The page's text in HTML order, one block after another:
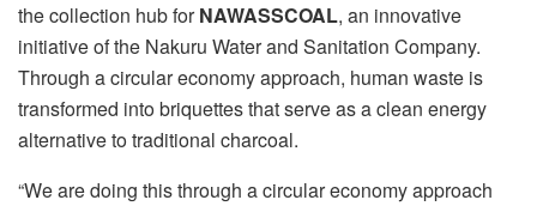
the collection hub forNAWASSCOAL, an innovative
initiative of the Nakuru Water and Sanitation Company.
Through a circular economy approach, human waste is
transformed into briquettes that serve as a clean energy
alternative to traditional charcoal.
“We are doing this through a circular economy approach